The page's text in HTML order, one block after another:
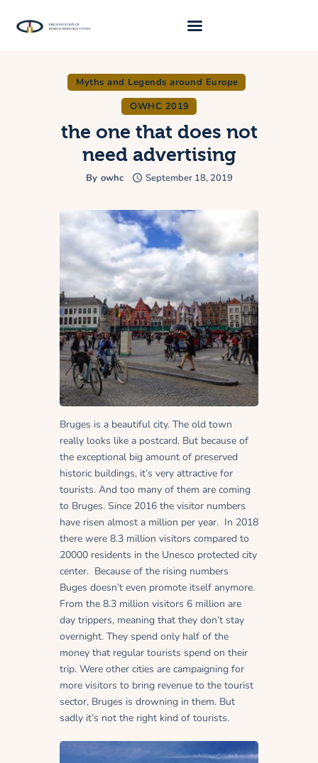
About Us
Traveller 2026
Travel Blog 2026
Requirements
Contacts
Myths and Legends around Europe
OWHC 2019
the one that does not
need advertising
By owhc September 18, 2019
Bruges is a beautiful city. The old town
really looks like a postcard. But because of
the exceptional big amount of preserved
historic buildings, it’s very attractive for
tourists. And too many of them are coming
to Bruges. Since 2016 the visitor numbers
have risen almost a million per year. In 2018
there were 8.3 million visitors compared to
20000 residents in the Unesco protected city
center. Because of the rising numbers
Buges doesn’t even promote itself anymore.
From the 8.3 million visitors 6 million are
day trippers, meaning that they don’t stay
overnight. They spend only half of the
money that regular tourists spend on their
trip. Were other cities are campaigning for
more visitors to bring revenue to the tourist
sector, Bruges is drowning in them. But
sadly it’s not the right kind of tourists.